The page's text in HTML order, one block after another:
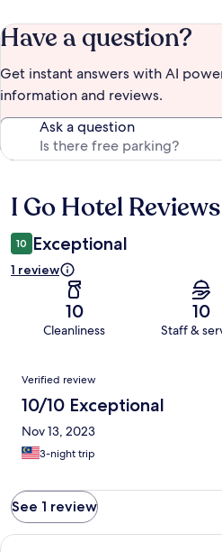
Have a question?
Get instant answers with AI
information and reviews.
Ask a question
Reviews
I Go Hotel Reviews
10 Exceptional
1 review
10
Cleanliness
10
Staff &
Reviews
Verified review
10/10 Exceptional
Nov 13, 2023
3-night trip
See 1 review